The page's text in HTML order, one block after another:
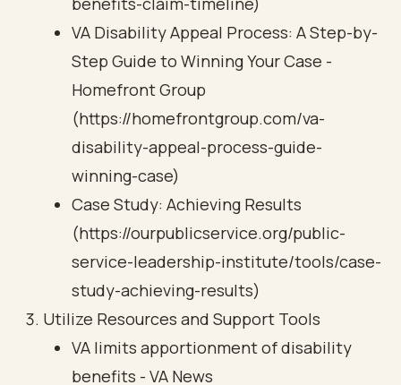
VA Disability Appeal Process: A Step-by-
Step Guide to Winning Your Case -
Homefront Group
(https://homefrontgroup.com/va-
disability-appeal-process-guide-
winning-case)
Case Study: Achieving Results
(https://ourpublicservice.org/public-
service-leadership-institute/tools/case-
study-achieving-results)
Utilize Resources and Support Tools
VA limits apportionment of disability
benefits - VA News